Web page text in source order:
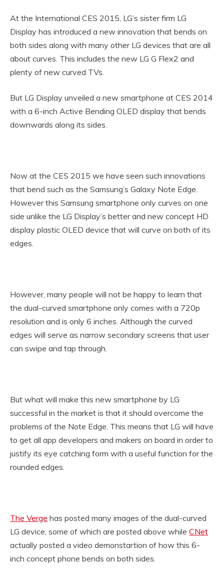
At the International CES 2015, LG’s sister firm LG
Display has introduced a new innovation that bends on
both sides along with many other LG devices that are all
about curves. This includes the new LG G Flex2 and
plenty of new curved TVs.
But LG Display unveiled a new smartphone at CES 2014
with a 6-inch Active Bending OLED display that bends
downwards along its sides.
Now at the CES 2015 we have seen such innovations
that bend such as the Samsung’s Galaxy Note Edge.
However this Samsung smartphone only curves on one
side unlike the LG Display’s better and new concept HD
display plastic OLED device that will curve on both of its
edges.
However, many people will not be happy to learn that
the dual-curved smartphone only comes with a 720p
resolution and is only 6 inches. Although the curved
edges will serve as narrow secondary screens that user
can swipe and tap through.
But what will make this new smartphone by LG
successful in the market is that it should overcome the
problems of the Note Edge. This means that LG will have
to get all app developers and makers on board in order to
justify its eye catching form with a useful function for the
rounded edges.
The Verge has posted many images of the dual-curved
LG device, some of which are posted above while CNet
actually posted a video demonstartion of how this 6-
inch concept phone bends on both sides.